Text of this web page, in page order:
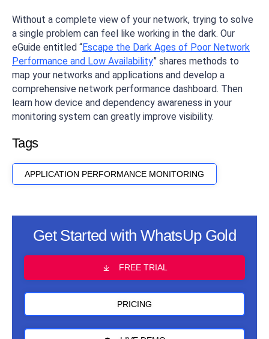
Without a complete view of your network, trying to solve
a single problem can feel like working in the dark. Our
eGuide entitled “Escape the Dark Ages of Poor Network
Performance and Low Availability” shares methods to
map your networks and applications and develop a
comprehensive network performance dashboard. Then
learn how device and dependency awareness in your
monitoring system can greatly improve visibility.
Tags
APPLICATION PERFORMANCE MONITORING
Get Started with WhatsUp Gold
FREE TRIAL
PRICING